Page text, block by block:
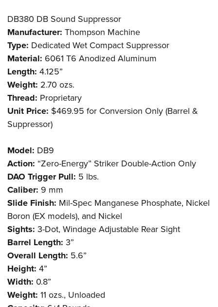
DB380 DB Sound Suppressor
Manufacturer: Thompson Machine
Type: Dedicated Wet Compact Suppressor
Material: 6061 T6 Anodized Aluminum
Length: 4.125”
Weight: 2.70 ozs.
Thread: Proprietary
Unit Price: $469.95 for Conversion Only (Barrel &
Suppressor)
Model: DB9
Action: “Zero-Energy” Striker Double-Action Only
DAO Trigger Pull: 5 lbs.
Caliber: 9 mm
Slide Finish: Mil-Spec Manganese Phosphate, Nickel
Boron (EX models), and Nickel
Sights: 3-Dot, Windage Adjustable Rear Sight
Barrel Length: 3”
Overall Length: 5.6”
Height: 4”
Width: 0.8”
Weight: 11 ozs., Unloaded